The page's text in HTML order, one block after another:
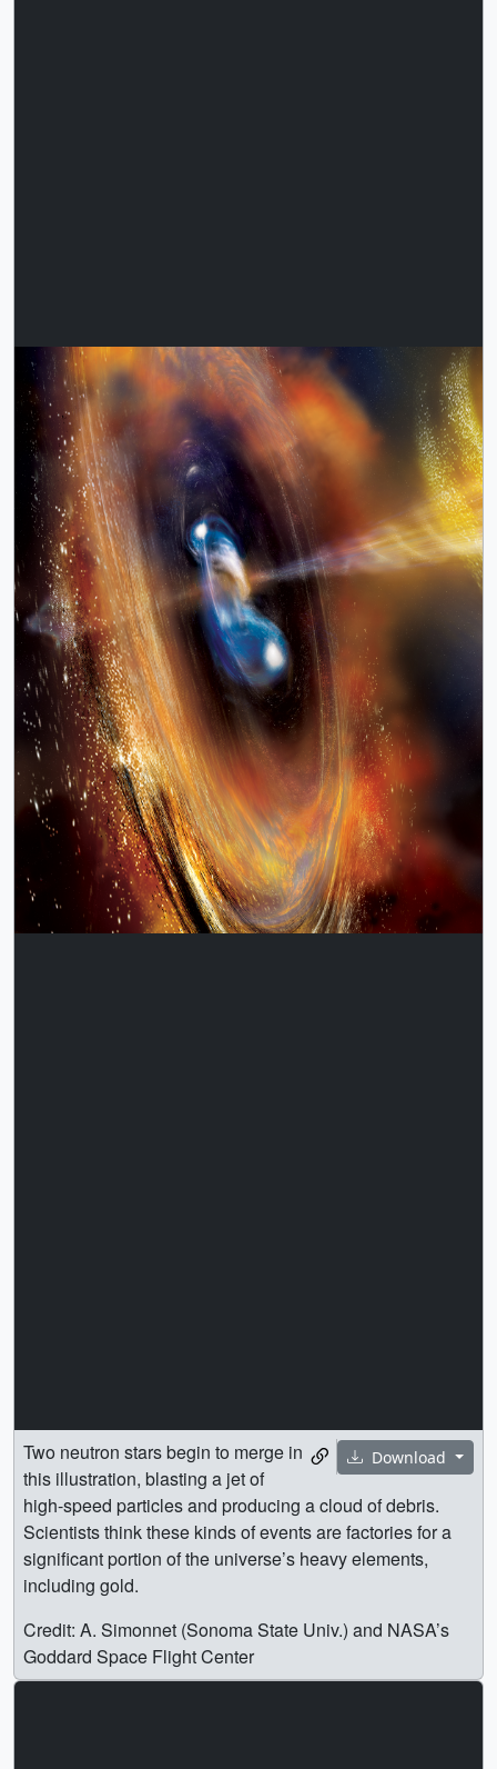
Download
Two neutron stars begin to merge in
this illustration, blasting a jet of
high-speed particles and producing a cloud of debris.
Scientists think these kinds of events are factories for a
significant portion of the universe’s heavy elements,
including gold.
Credit: A. Simonnet (Sonoma State Univ.) and NASA’s
Goddard Space Flight Center